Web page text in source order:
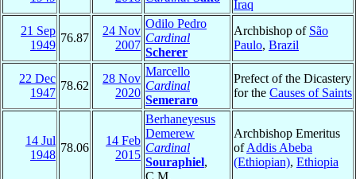
Iraq
21 Sep
1949
76.87
24 Nov
2007
Odilo Pedro
Cardinal
Scherer
Archbishop of São
Paulo, Brazil
22 Dec
1947
78.62
28 Nov
2020
Marcello
Cardinal
Semeraro
Prefect of the Dicastery
for the Causes of Saints
14 Jul
1948
78.06
14 Feb
2015
Berhaneyesus
Demerew
Cardinal
Souraphiel,
Archbishop Emeritus
ofAddis Abeba
(Ethiopian), Ethiopia